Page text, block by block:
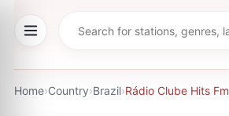
Home›Country›Brazil›Rádio Clube Hits Fm